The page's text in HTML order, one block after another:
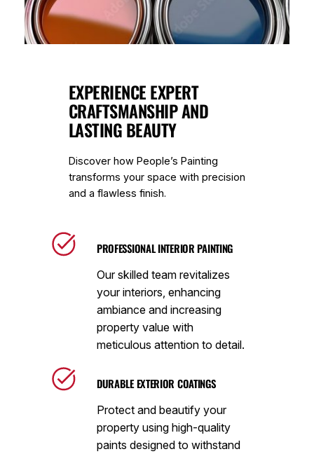
EXPERIENCE EXPERT
CRAFTSMANSHIP AND
LASTING BEAUTY
Discover how People’s Painting
transforms your space with precision
and a flawless finish.
PROFESSIONAL INTERIOR PAINTING
Our skilled team revitalizes
your interiors, enhancing
ambiance and increasing
property value with
meticulous attention to detail.
DURABLE EXTERIOR COATINGS
Protect and beautify your
property using high-quality
paints designed to withstand